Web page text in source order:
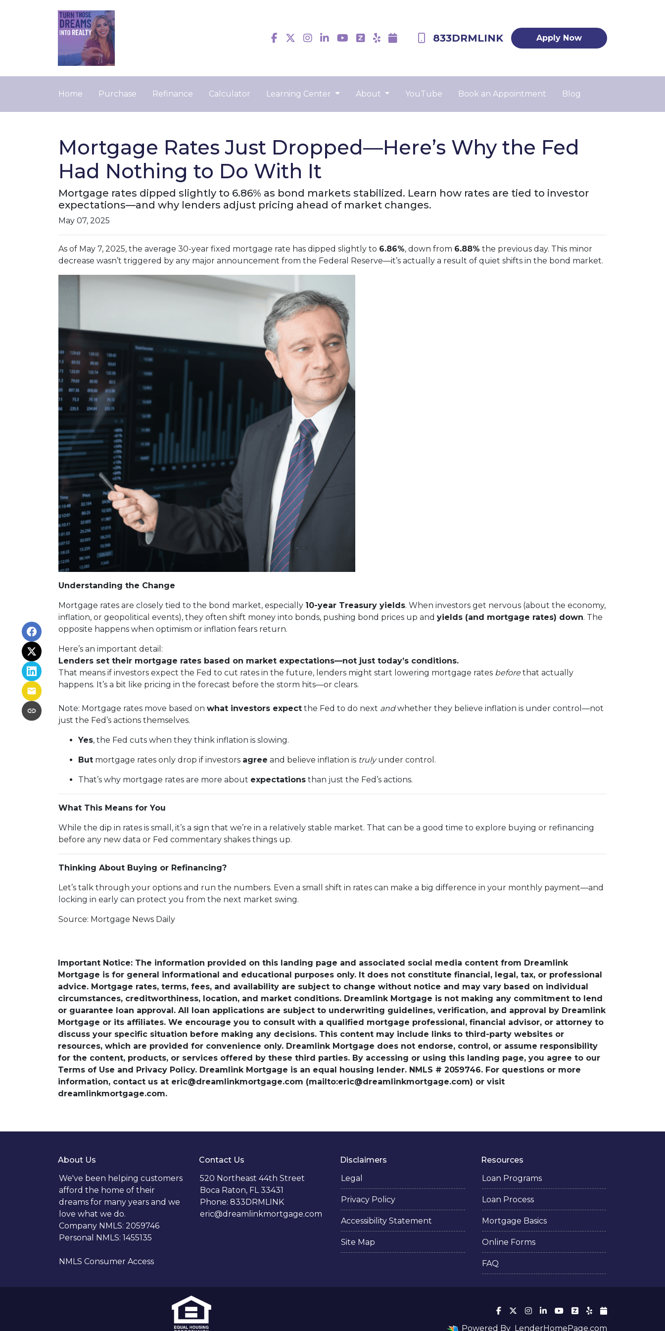
833DRMLINK Apply Now
Home Purchase Refinance Calculator Learning Center About YouTube Book an Appointment Blog
Mortgage Rates Just Dropped—Here’s Why the Fed
Had Nothing to Do With It
Mortgage rates dipped slightly to 6.86% as bond markets stabilized. Learn how rates are tied to investor
expectations—and why lenders adjust pricing ahead of market changes.
May 07, 2025
As of May 7, 2025, the average 30-year fixed mortgage rate has dipped slightly to 6.86%, down from 6.88% the previous day. This minor
decrease wasn’t triggered by any major announcement from the Federal Reserve—it’s actually a result of quiet shifts in the bond market.
Understanding the Change
Mortgage rates are closely tied to the bond market, especially 10-year Treasury yields. When investors get nervous (about the economy,
inflation, or geopolitical events), they often shift money into bonds, pushing bond prices up and yields (and mortgage rates) down. The
opposite happens when optimism or inflation fears return.
Here’s an important detail:
Lenders set their mortgage rates based on market expectations—not just today’s conditions.
That means if investors expect the Fed to cut rates in the future, lenders might start lowering mortgage rates beforethat actually
happens. It’s a bit like pricing in the forecast before the storm hits—or clears.
Note: Mortgage rates move based on what investors expect the Fed to do next andwhether they believe inflation is under control—not
just the Fed’s actions themselves.
Yes, the Fed cuts when they think inflation is slowing.
But mortgage rates only drop if investors agree and believe inflation is trulyunder control.
That’s why mortgage rates are more about expectations than just the Fed’s actions.
What This Means for You
While the dip in rates is small, it’s a sign that we’re in a relatively stable market. That can be a good time to explore buying or refinancing
before any new data or Fed commentary shakes things up.
Thinking About Buying or Refinancing?
Let’s talk through your options and run the numbers. Even a small shift in rates can make a big difference in your monthly payment—and
locking in early can protect you from the next market swing.
Source: Mortgage News Daily
Important Notice: The information provided on this landing page and associated social media content from Dreamlink
Mortgage is for general informational and educational purposes only. It does not constitute financial, legal, tax, or professional
advice. Mortgage rates, terms, fees, and availability are subject to change without notice and may vary based on individual
circumstances, creditworthiness, location, and market conditions. Dreamlink Mortgage is not making any commitment to lend
or guarantee loan approval. All loan applications are subject to underwriting guidelines, verification, and approval by Dreamlink
Mortgage or its affiliates. We encourage you to consult with a qualified mortgage professional, financial advisor, or attorney to
discuss your specific situation before making any decisions. This content may include links to third-party websites or
resources, which are provided for convenience only. Dreamlink Mortgage does not endorse, control, or assume responsibility
for the content, products, or services offered by these third parties. By accessing or using this landing page, you agree to our
Terms of Use and Privacy Policy. Dreamlink Mortgage is an equal housing lender. NMLS # 2059746. For questions or more
information, contact us at eric@dreamlinkmortgage.com (mailto:eric@dreamlinkmortgage.com) or visit
dreamlinkmortgage.com.
About Us
We've been helping customers
afford the home of their
dreams for many years and we
love what we do.
Company NMLS: 2059746
Personal NMLS: 1455135
NMLS Consumer Access
Contact Us
520 Northeast 44th Street
Boca Raton, FL 33431
Phone: 833DRMLINK
eric@dreamlinkmortgage.com
Disclaimers
Legal
Privacy Policy
Accessibility Statement
Site Map
Resources
Loan Programs
Loan Process
Mortgage Basics
Online Forms
FAQ
Powered By LenderHomePage.com